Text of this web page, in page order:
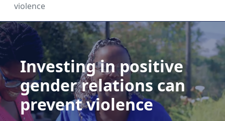
violence
Investing in positive
gender relations can
prevent violence